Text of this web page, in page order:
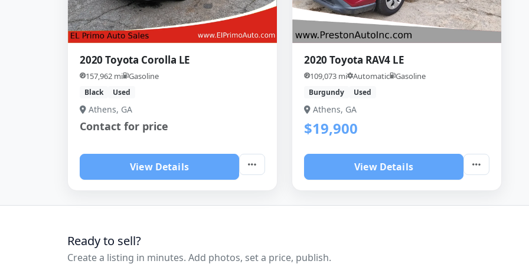
2020 Toyota Corolla LE
157,962 mi Gasoline
Black Used
Athens, GA
Contact for price
View Details
2020 Toyota RAV4 LE
109,073 mi Automatic Gasoline
Burgundy Used
Athens, GA
$19,900
View Details
Ready to sell?
Create a listing in minutes. Add photos, set a price, publish.